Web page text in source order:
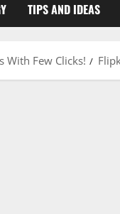
TIPS AND IDEAS
With Few Clicks!